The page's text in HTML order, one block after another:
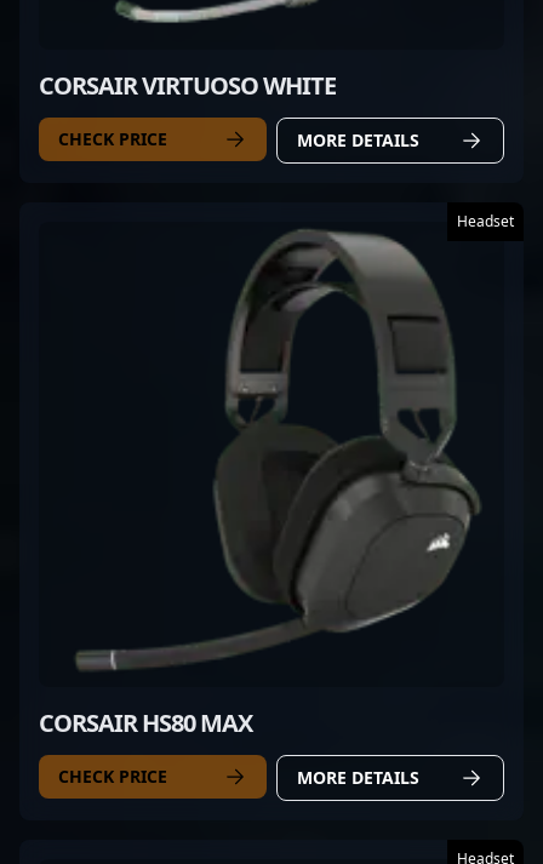
CORSAIR VIRTUOSO WHITE
CHECK PRICE MORE DETAILS
Headset
CORSAIR HS80 MAX
CHECK PRICE MORE DETAILS
Headset